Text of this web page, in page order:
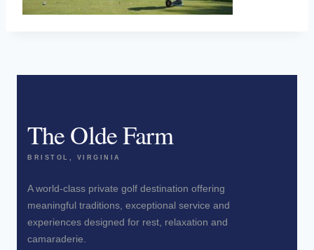
The Olde Farm
BRISTOL, VIRGINIA
A world-class private golf destination offering
meaningful traditions, exceptional service and
experiences designed for rest, relaxation and
camaraderie.